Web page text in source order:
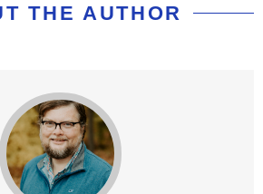
THE AUTHOR